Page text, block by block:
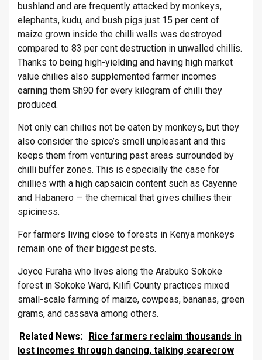
bushland and are frequently attacked by monkeys,
elephants, kudu, and bush pigs just 15 per cent of
maize grown inside the chilli walls was destroyed
compared to 83 per cent destruction in unwalled chillis.
Thanks to being high-yielding and having high market
value chilies also supplemented farmer incomes
earning them Sh90 for every kilogram of chilli they
produced.
Not only can chilies not be eaten by monkeys, but they
also consider the spice’s smell unpleasant and this
keeps them from venturing past areas surrounded by
chilli buffer zones. This is especially the case for
chillies with a high capsaicin content such as Cayenne
and Habanero — the chemical that gives chillies their
spiciness.
For farmers living close to forests in Kenya monkeys
remain one of their biggest pests.
Joyce Furaha who lives along the Arabuko Sokoke
forest in Sokoke Ward, Kilifi County practices mixed
small-scale farming of maize, cowpeas, bananas, green
grams, and cassava among others.
Related News:
Rice farmers reclaim thousands in
lost incomes through dancing, talking scarecrow